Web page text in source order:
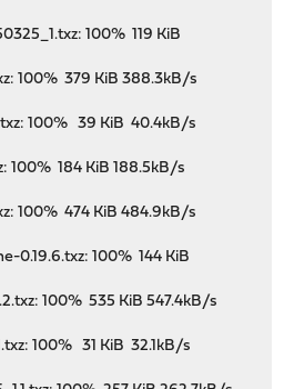
100% 119 KiB
100% 379 KiB 388.3kB/s
100% 39 KiB 40.4kB/s
100% 184 KiB 188.5kB/s
100% 474 KiB 484.9kB/s
0.19.6.txz: 100% 144 KiB
100% 535 KiB 547.4kB/s
100% 31 KiB 32.1kB/s